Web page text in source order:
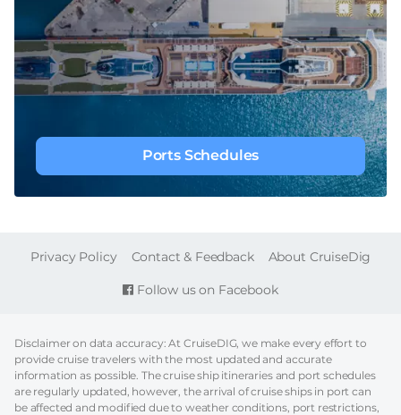
Ports Schedules
Follow us on Facebook
FOOTER
Privacy Policy Contact & Feedback About CruiseDig
Disclaimer on data accuracy: At CruiseDIG, we make every effort to
provide cruise travelers with the most updated and accurate
information as possible. The cruise ship itineraries and port schedules
are regularly updated, however, the arrival of cruise ships in port can
be affected and modified due to weather conditions, port restrictions,